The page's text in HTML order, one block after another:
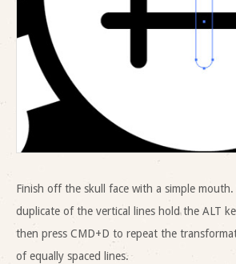
Finish off the skull face with a simple mouth.
duplicate of the vertical lines hold the ALT
then press CMD+D to repeat the
of equally spaced lines.